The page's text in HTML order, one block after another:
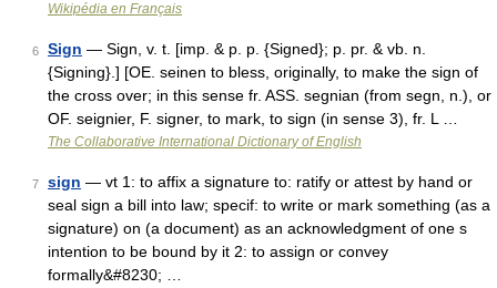
Wikipédia en Français
6 Sign — Sign, v. t. [imp. & p. p. {Signed}; p. pr. & vb. n.
{Signing}.] [OE. seinen to bless, originally, to make the sign of
the cross over; in this sense fr. ASS. segnian (from segn, n.), or
OF. seignier, F. signer, to mark, to sign (in sense 3), fr. L …
The Collaborative International Dictionary of English
7 sign — vt 1: to affix a signature to: ratify or attest by hand or
seal sign a bill into law; specif: to write or mark something (as a
signature) on (a document) as an acknowledgment of one s
intention to be bound by it 2: to assign or convey
formally&#8230; …